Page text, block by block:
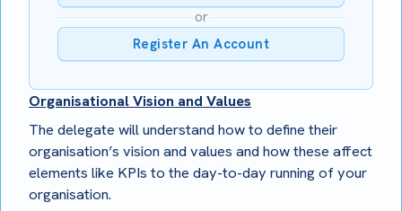
or
Register An Account
Organisational Vision and Values
The delegate will understand how to define their
organisation’s vision and values and how these affect
elements like KPIs to the day-to-day running of your
organisation.